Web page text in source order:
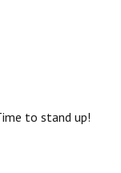
to stand up!